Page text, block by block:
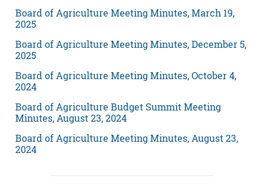
Board of Agriculture Meeting Minutes, March 19,
2025
Board of Agriculture Meeting Minutes, December 5,
2025
Board of Agriculture Meeting Minutes, October 4,
2024
Board of Agriculture Budget Summit Meeting
Minutes, August 23, 2024
Board of Agriculture Meeting Minutes, August 23,
2024